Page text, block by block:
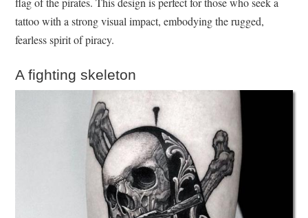
tattoo with a strong visual impact, embodying the rugged,
fearless spirit of piracy.
A fighting skeleton